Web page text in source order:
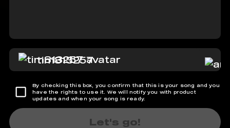
tim813257
By checking this box, you confirm that this is your song and you
have the rights to use it. We will notify you with product
updates and when your song is ready.
Let's go!